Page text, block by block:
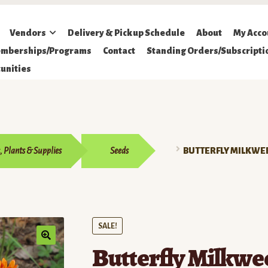
Vendors Delivery & Pickup Schedule About
My
Programs Contact
Standing Orders/
Plants & Supplies Seeds BUTTERFLY
SALE!
Butterfly